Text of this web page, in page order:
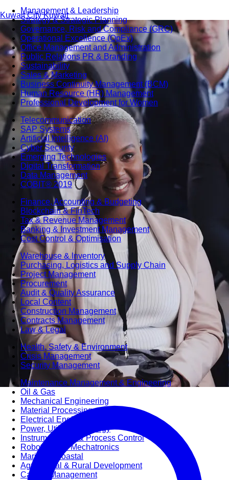
Management & Leadership
Strategy & Strategic Planning
Governance, Risk and Compliance (GRC)
Operational Excellence (OpEx)
Office Management and Administration
Public Relations PR & Branding
Sustainability
Sales & Marketing
Business Continuity Management (BCM)
Human Resource (HR) Management
Professional Development for Women
Telecommunication
SAP Systems
Artificial Intelligence (AI)
Cyber Security
Emerging Technologies
Digital Transformation
Data Management
COBIT® 2019
Finance, Accounting & Budgeting
Blockchain & FinTech
Tax & Revenue Management
Banking & Investment Management
Cost Control & Optimisation
Warehouse & Inventory
Purchasing, Logistics and Supply Chain
Project Management
Procurement
Audit & Quality Assurance
Local Content
Construction Management
Contracts Management
Law & Legal
Health, Safety & Environment
Crisis Management
Security Management
Maintenance Management & Engineering
Oil & Gas
Mechanical Engineering
Material Processing
Electrical Engineering
Power, Utilities & Energy
Instrumentation & Process Control
Robotics and Mechatronics
Marine & Coastal
Agricultural & Rural Development
Carbon Management
Kuwait CityKuwait